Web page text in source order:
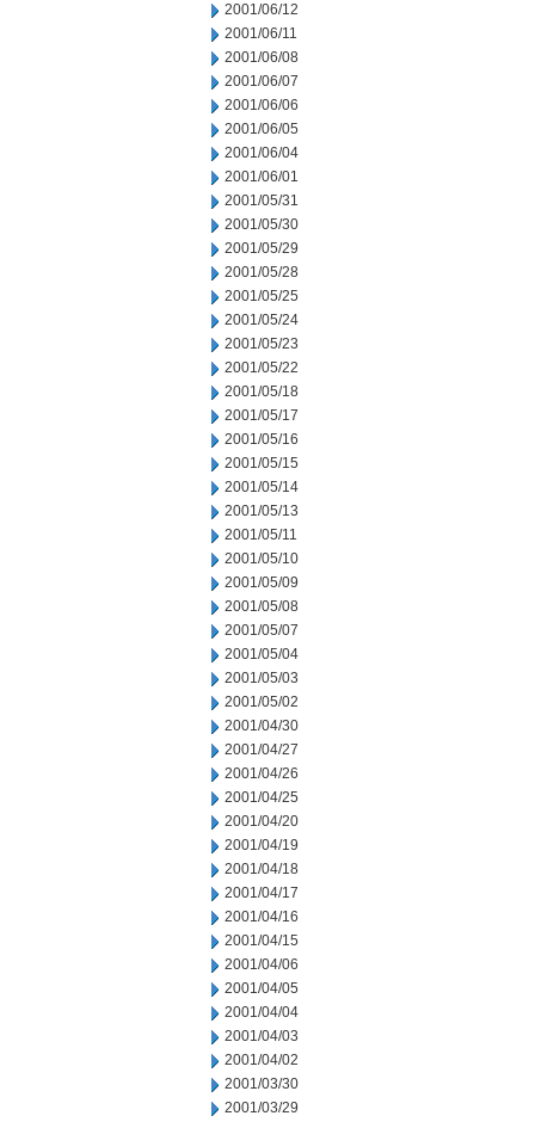
2001/06/12
2001/06/11
2001/06/08
2001/06/07
2001/06/06
2001/06/05
2001/06/04
2001/06/01
2001/05/31
2001/05/30
2001/05/29
2001/05/28
2001/05/25
2001/05/24
2001/05/23
2001/05/22
2001/05/18
2001/05/17
2001/05/16
2001/05/15
2001/05/14
2001/05/13
2001/05/11
2001/05/10
2001/05/09
2001/05/08
2001/05/07
2001/05/04
2001/05/03
2001/05/02
2001/04/30
2001/04/27
2001/04/26
2001/04/25
2001/04/20
2001/04/19
2001/04/18
2001/04/17
2001/04/16
2001/04/15
2001/04/06
2001/04/05
2001/04/04
2001/04/03
2001/04/02
2001/03/30
2001/03/29